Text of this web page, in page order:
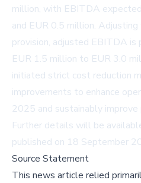
million, with EBITDA
and EUR 0.5 million.
provision, adjusted EBITDA is
EUR 1.5 million to EUR 3.0
initiated strict cost reduction
improvements to enhance
2025 and sustainably
Further details will be
published on 18 September
Source Statement
This news article relied